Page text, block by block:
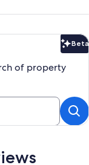
Beta
of property